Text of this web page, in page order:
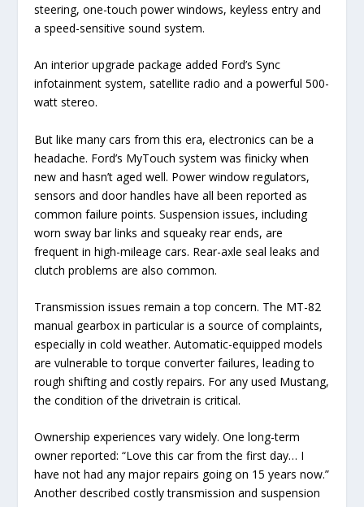
steering, one-touch power windows, keyless entry and
a speed-sensitive sound system.
An interior upgrade package added Ford’s Sync
infotainment system, satellite radio and a powerful 500-
watt stereo.
But like many cars from this era, electronics can be a
headache. Ford’s MyTouch system was finicky when
new and hasn’t aged well. Power window regulators,
sensors and door handles have all been reported as
common failure points. Suspension issues, including
worn sway bar links and squeaky rear ends, are
frequent in high-mileage cars. Rear-axle seal leaks and
clutch problems are also common.
Transmission issues remain a top concern. The MT-82
manual gearbox in particular is a source of complaints,
especially in cold weather. Automatic-equipped models
are vulnerable to torque converter failures, leading to
rough shifting and costly repairs. For any used Mustang,
the condition of the drivetrain is critical.
Ownership experiences vary widely. One long-term
owner reported: “Love this car from the first day… I
have not had any major repairs going on 15 years now.”
Another described costly transmission and suspension